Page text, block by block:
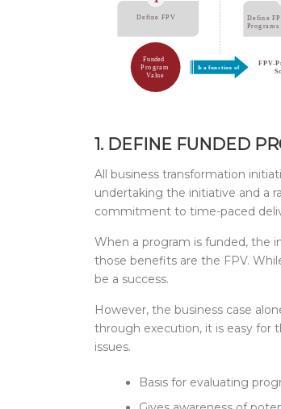
1. DEFINE FUNDED
All business transformation
undertaking the initiative and a
commitment to time-paced
When a program is funded, the
those benefits are the FPV.
be a success.
However, the business case
through execution, it is easy for
issues.
Basis for evaluating